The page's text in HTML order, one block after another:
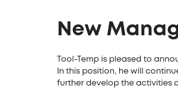
New
Tool-Temp is pleased to
In this position, he will
further develop the activities